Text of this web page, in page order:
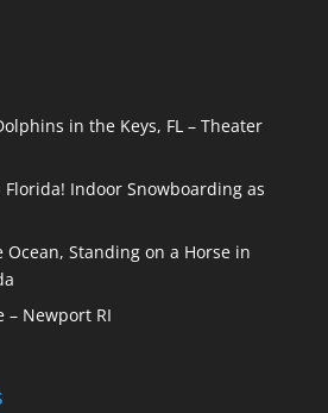
in the Keys, FL – Theater
Indoor Snowboarding as
Ocean, Standing on a Horse in
– Newport RI